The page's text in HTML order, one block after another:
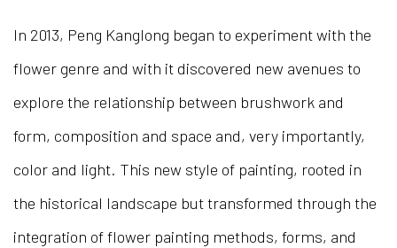
In 2013, Peng Kanglong began to experiment with the
flower genre and with it discovered new avenues to
explore the relationship between brushwork and
form, composition and space and, very importantly,
color and light. This new style of painting, rooted in
the historical landscape but transformed through the
integration of flower painting methods, forms, and